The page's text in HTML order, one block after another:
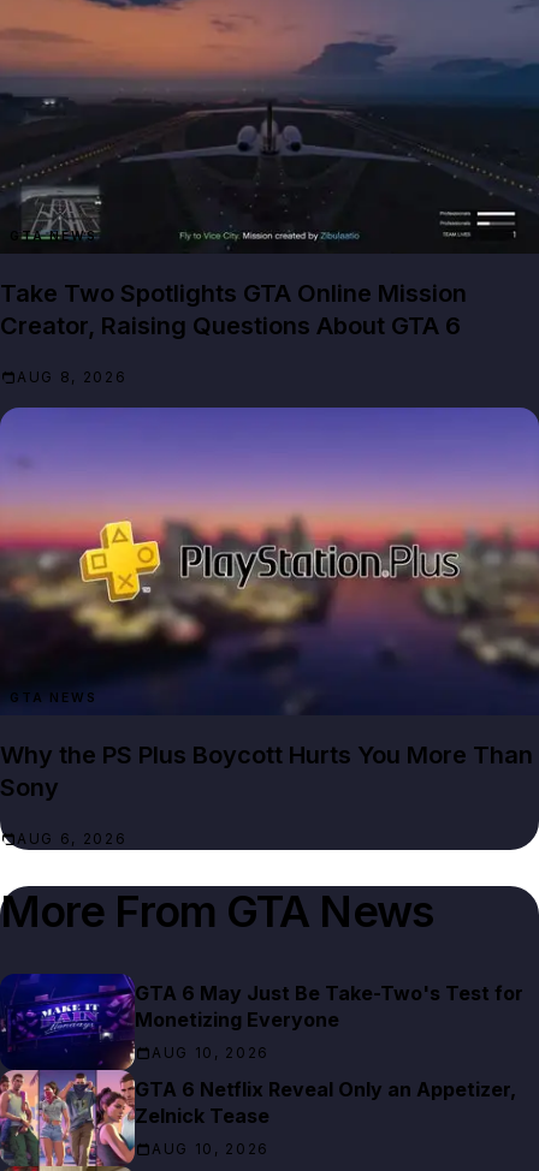
GTA NEWS
Take Two Spotlights GTA Online Mission
Creator, Raising Questions About GTA 6
AUG 8, 2026
GTA NEWS
Why the PS Plus Boycott Hurts You More Than
Sony
AUG 6, 2026
More From GTA News
GTA 6 May Just Be Take-Two's Test for
Monetizing Everyone
AUG 10, 2026
GTA 6 Netflix Reveal Only an Appetizer,
Zelnick Tease
AUG 10, 2026